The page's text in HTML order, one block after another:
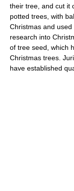
their tree, and cut it
potted trees, with
Christmas and used
research into
of tree seed, which
Christmas trees.
have established